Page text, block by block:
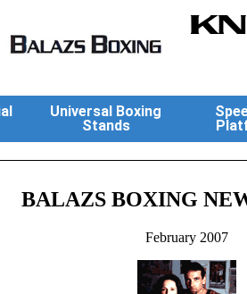
Universal Boxing
Stands
BALAZS BOXING
February 2007